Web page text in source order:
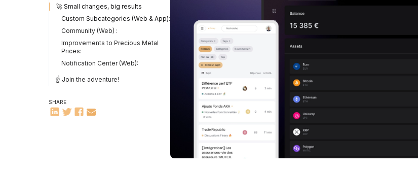
🚀 Small changes, big results
Custom Subcategories (Web & App):
Community (Web) :
Improvements to Precious Metal
Prices:
Notification Center (Web):
☝️ Join the adventure!
SHARE